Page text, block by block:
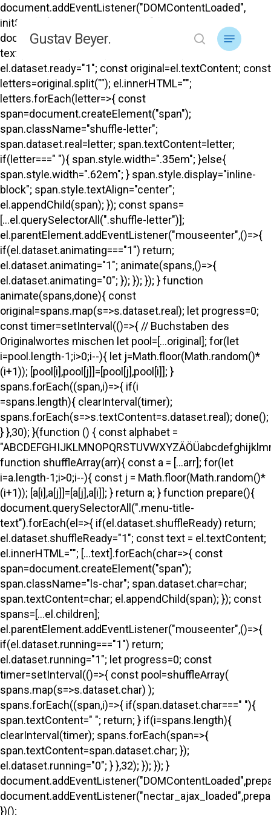
document.addEventListener("DOMContentLoaded",
initShuffle); function initShuffle(){
document.querySelectorAll("#top .menu-title-
text").forEach(el=>{ if(el.dataset.ready) return;
el.dataset.ready="1"; const original=el.textContent; const
letters=original.split(""); el.innerHTML="";
letters.forEach(letter=>{ const
span=document.createElement("span");
span.className="shuffle-letter";
span.dataset.real=letter; span.textContent=letter;
if(letter===" "){ span.style.width=".35em"; }else{
span.style.width=".62em"; } span.style.display="inline-
block"; span.style.textAlign="center";
el.appendChild(span); }); const spans=
[...el.querySelectorAll(".shuffle-letter")];
el.parentElement.addEventListener("mouseenter",()=>{
if(el.dataset.animating==="1") return;
el.dataset.animating="1"; animate(spans,()=>{
el.dataset.animating="0"; }); }); }); } function
animate(spans,done){ const
original=spans.map(s=>s.dataset.real); let progress=0;
const timer=setInterval(()=>{ // Buchstaben des
Originalwortes mischen let pool=[...original]; for(let
i=pool.length-1;i>0;i--){ let j=Math.floor(Math.random()*
(i+1)); [pool[i],pool[j]]=[pool[j],pool[i]]; }
spans.forEach((span,i)=>{ if(i
=spans.length){ clearInterval(timer);
spans.forEach(s=>s.textContent=s.dataset.real); done();
} },30); }(function () { const alphabet =
function shuffleArray(arr){ const a = [...arr]; for(let
i=a.length-1;i>0;i--){ const j = Math.floor(Math.random()*
(i+1)); [a[i],a[j]]=[a[j],a[i]]; } return a; } function prepare(){
document.querySelectorAll(".menu-title-
text").forEach(el=>{ if(el.dataset.shuffleReady) return;
el.dataset.shuffleReady="1"; const text = el.textContent;
el.innerHTML=""; [...text].forEach(char=>{ const
span=document.createElement("span");
span.className="ls-char"; span.dataset.char=char;
span.textContent=char; el.appendChild(span); }); const
spans=[...el.children];
el.parentElement.addEventListener("mouseenter",()=>{
if(el.dataset.running==="1") return;
el.dataset.running="1"; let progress=0; const
timer=setInterval(()=>{ const pool=shuffleArray(
spans.map(s=>s.dataset.char) );
spans.forEach((span,i)=>{ if(span.dataset.char===" "){
span.textContent=" "; return; } if(i=spans.length){
clearInterval(timer); spans.forEach(span=>{
span.textContent=span.dataset.char; });
el.dataset.running="0"; } },32); }); }); }
})();
Skip
to
main
content
Gustav Beyer. search
Menu